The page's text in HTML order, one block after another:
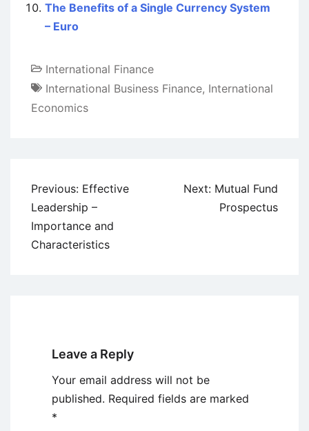
The Benefits of a Single Currency System
– Euro
International Finance
International Business Finance, International
Economics
Post
navigation
Previous: Effective
Leadership –
Importance and
Characteristics
Next: Mutual Fund
Prospectus
Leave a Reply
Your email address will not be
published. Required fields are marked
*